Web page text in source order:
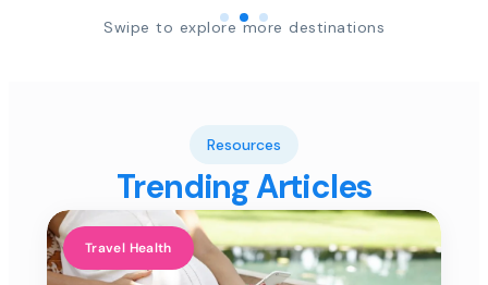
Swipe to explore more destinations
Resources
Trending Articles
Travel Health